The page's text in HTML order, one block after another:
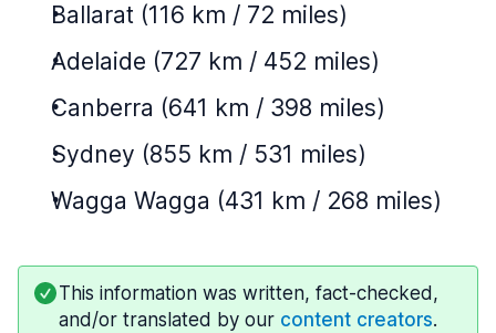
Ballarat (116 km / 72 miles)
Adelaide (727 km / 452 miles)
Canberra (641 km / 398 miles)
Sydney (855 km / 531 miles)
Wagga Wagga (431 km / 268 miles)
This information was written, fact-checked,
and/or translated by our content creators.